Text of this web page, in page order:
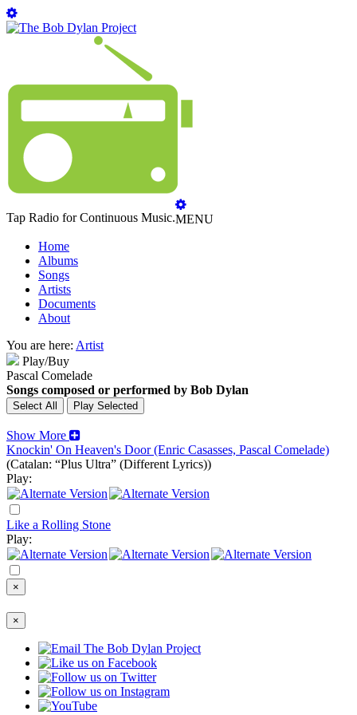
Tap Radio for Continuous Music.MENU
Home
Albums
Songs
Artists
Documents
About
You are here: Artist
Play/Buy
Pascal Comelade
Songs composed or performed by Bob Dylan
Show More
Knockin' On Heaven's Door (Enric Casasses, Pascal Comelade)
(Catalan: “Plus Ultra” (Different Lyrics))
Play:
Like a Rolling Stone
Play:
×
×